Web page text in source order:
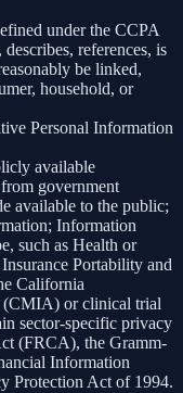
under the CCPA
references, is
be linked,
household, or
Personal Information
available
government
available to the public;
Information
such as Health or
Portability and
California
or clinical trial
sector-specific privacy
(FRCA), the Gramm-
Information
Protection Act of 1994.